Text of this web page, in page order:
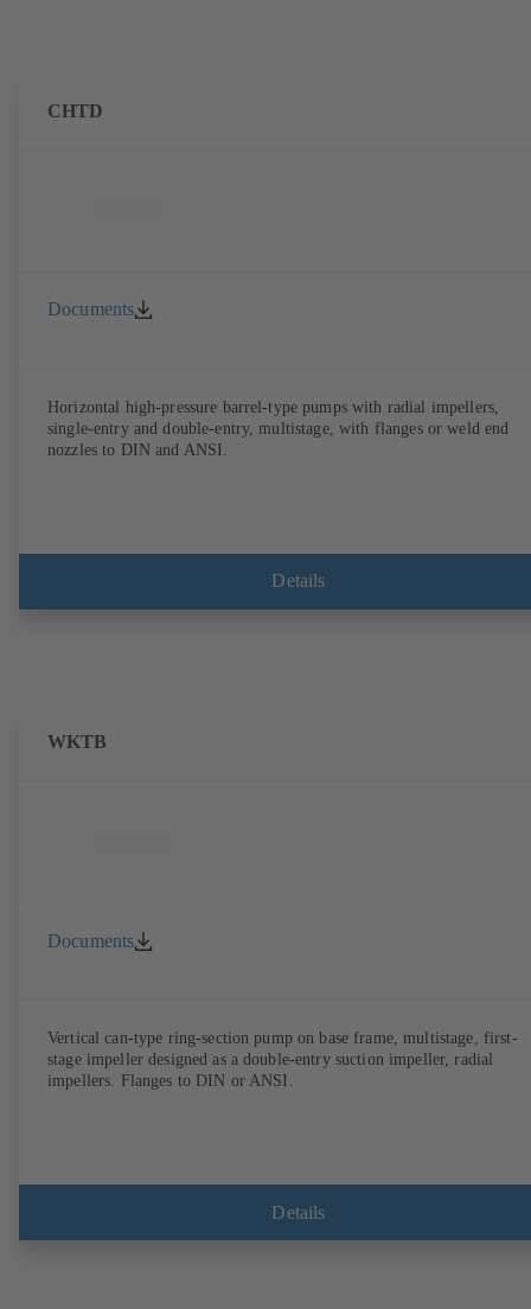
CHTD
Documents
Horizontal high-pressure barrel-type pumps with radial impellers,
single-entry and double-entry, multistage, with flanges or weld end
nozzles to DIN and ANSI.
Details
WKTB
Documents
Vertical can-type ring-section pump on base frame, multistage, first-
stage impeller designed as a double-entry suction impeller, radial
impellers. Flanges to DIN or ANSI.
Details